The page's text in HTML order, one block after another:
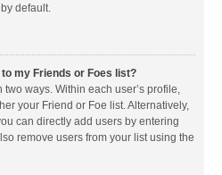
default.
my Friends or Foes list?
ways. Within each user’s profile,
your Friend or Foe list. Alternatively,
can directly add users by entering
remove users from your list using the